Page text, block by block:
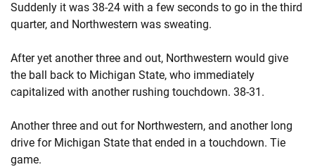
Suddenly it was 38-24 with a few seconds to go in the third
quarter, and Northwestern was sweating.
After yet another three and out, Northwestern would give
the ball back to Michigan State, who immediately
capitalized with another rushing touchdown. 38-31.
Another three and out for Northwestern, and another long
drive for Michigan State that ended in a touchdown. Tie
game.